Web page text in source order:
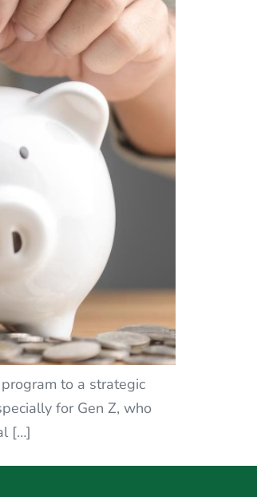
to a strategic
for Gen Z, who
[…]